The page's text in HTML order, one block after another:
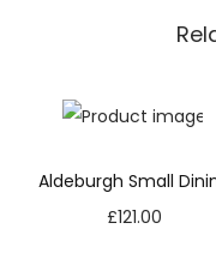
Aldeburgh Small
£121.00